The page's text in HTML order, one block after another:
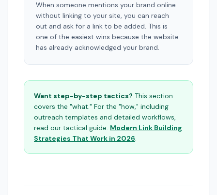
When someone mentions your brand online
without linking to your site, you can reach
out and ask for a link to be added. This is
one of the easiest wins because the website
has already acknowledged your brand.
Want step-by-step tactics? This section
covers the "what." For the "how," including
outreach templates and detailed workflows,
read our tactical guide: Modern Link Building
Strategies That Work in 2026.